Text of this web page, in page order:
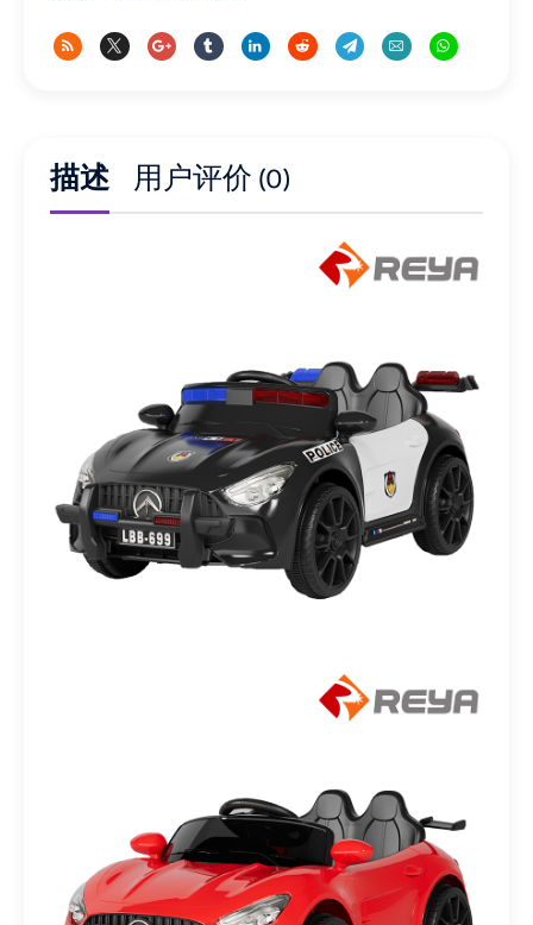
描述 用户评价 (0)